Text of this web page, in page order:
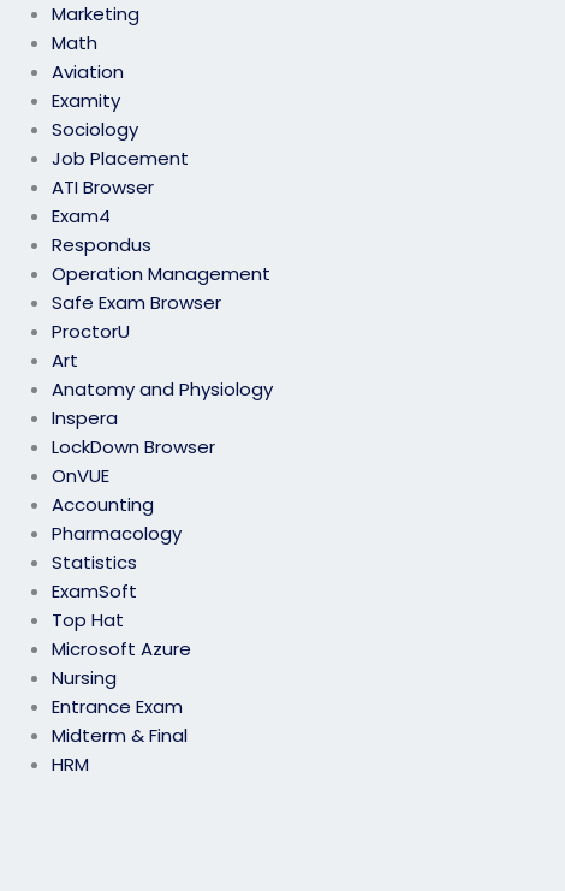
Marketing
Math
Aviation
Examity
Sociology
Job Placement
ATI Browser
Exam4
Respondus
Operation Management
Safe Exam Browser
ProctorU
Art
Anatomy and Physiology
Inspera
LockDown Browser
OnVUE
Accounting
Pharmacology
Statistics
ExamSoft
Top Hat
Microsoft Azure
Nursing
Entrance Exam
Midterm & Final
HRM